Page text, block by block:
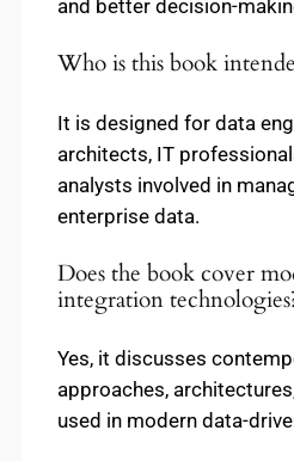
and better decision-
Who is this book
It is designed for data
architects, IT
analysts involved in
enterprise data.
Does the book cover
integration
Yes, it discusses
approaches,
used in modern data-